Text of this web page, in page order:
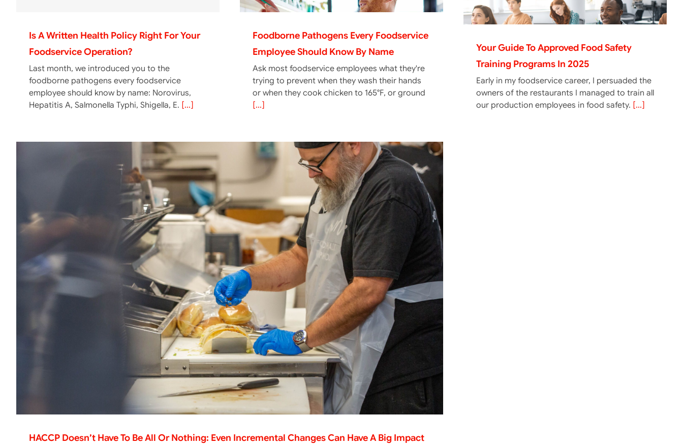
Is A Written Health Policy Right For Your
Foodservice Operation?
Last month, we introduced you to the
foodborne pathogens every foodservice
employee should know by name: Norovirus,
Hepatitis A, Salmonella Typhi, Shigella, E. [...]
Foodborne Pathogens Every Foodservice
Employee Should Know By Name
Ask most foodservice employees what they're
trying to prevent when they wash their hands
or when they cook chicken to 165°F, or ground
[...]
HACCP Doesn’t Have To Be All Or Nothing: Even Incremental Changes Can Have A Big Impact
Your Guide To Approved Food Safety
Training Programs In 2025
Early in my foodservice career, I persuaded the
owners of the restaurants I managed to train all
our production employees in food safety. [...]